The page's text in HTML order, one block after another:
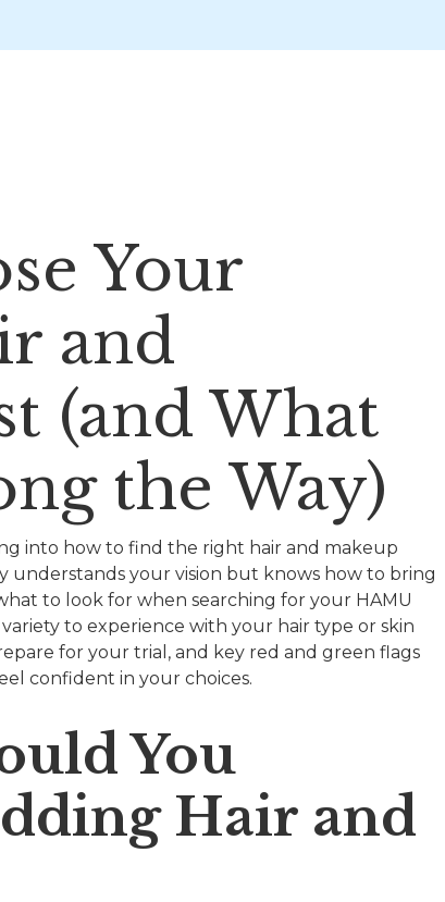
Your
and
(and What
the Way)
into how to find the right hair and makeup
understands your vision but knows how to bring
to look for when searching for your HAMU
to experience with your hair type or skin
for your trial, and key red and green flags
confident in your choices.
You
Hair and